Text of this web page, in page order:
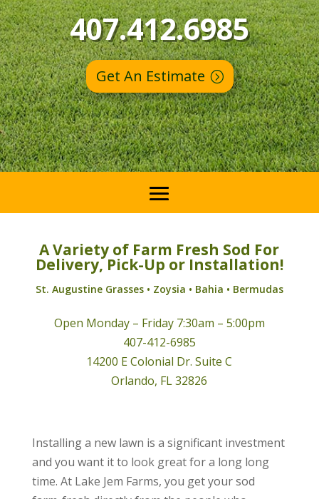
407.412.6985
Get An Estimate
A Variety of Farm Fresh Sod For
Delivery, Pick-Up or Installation!
St. Augustine Grasses • Zoysia • Bahia • Bermudas
Open Monday – Friday 7:30am – 5:00pm
407-412-6985
14200 E Colonial Dr. Suite C
Orlando, FL 32826
Installing a new lawn is a significant investment
and you want it to look great for a long long
time. At Lake Jem Farms, you get your sod